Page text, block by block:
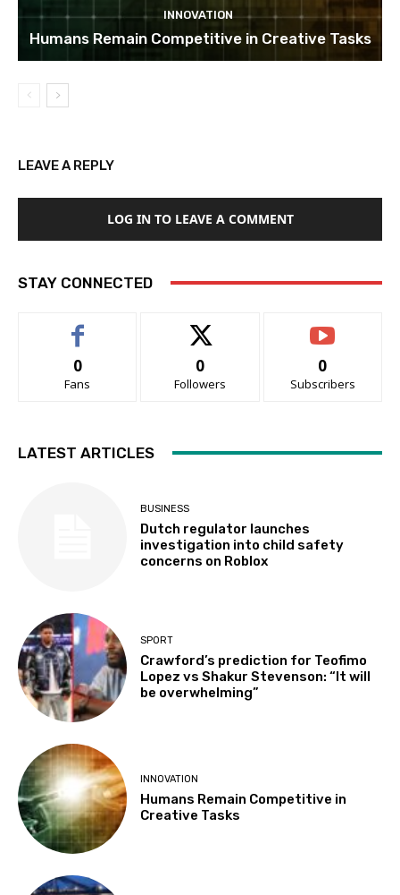
INNOVATION
Humans Remain Competitive in Creative Tasks
LEAVE A REPLY
LOG IN TO LEAVE A COMMENT
STAY CONNECTED
0
Fans
0
Followers
0
Subscribers
LATEST ARTICLES
BUSINESS
Dutch regulator launches
investigation into child safety
concerns on Roblox
SPORT
Crawford’s prediction for Teofimo
Lopez vs Shakur Stevenson: “It will
be overwhelming”
INNOVATION
Humans Remain Competitive in
Creative Tasks